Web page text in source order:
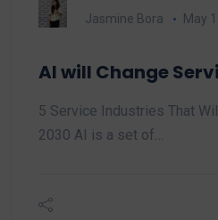
Jasmine Bora May
AI will Change
5 Service Industries That
2030 AI is a set of…